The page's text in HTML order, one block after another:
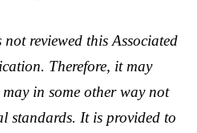
reviewed this Associated
Therefore, it may
in some other way not
standards. It is provided to